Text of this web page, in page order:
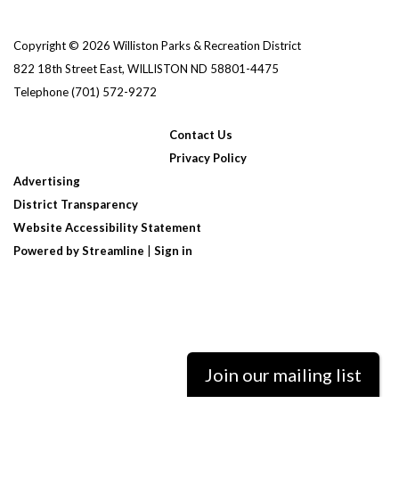
Copyright © 2026 Williston Parks & Recreation District
822 18th Street East, WILLISTON ND 58801-4475
Telephone(701) 572-9272
Contact Us
Privacy Policy
Advertising
District Transparency
Website Accessibility Statement
Powered by Streamline
Sign in
Join our mailing list